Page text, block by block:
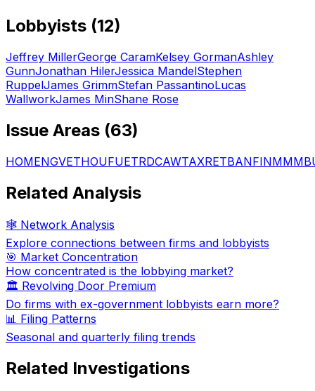
Lobbyists (12)
Jeffrey MillerGeorge CaramKelsey GormanAshley
GunnJonathan HilerJessica MandelStephen
RuppelJames GrimmStefan PassantinoLucas
WallworkJames MinShane Rose
Issue Areas (63)
HOMENGVETHOUFUETRDCAWTAXRETBANFINMMM
Related Analysis
🕸️ Network Analysis
Explore connections between firms and lobbyists
🎯 Market Concentration
How concentrated is the lobbying market?
🏛️ Revolving Door Premium
Do firms with ex-government lobbyists earn more?
📊 Filing Patterns
Seasonal and quarterly filing trends
Related Investigations